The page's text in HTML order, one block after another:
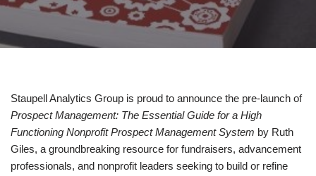
Staupell Analytics Group is proud to announce the pre-launch of
Prospect Management: The Essential Guide for a High
Functioning Nonprofit Prospect Management System by Ruth
Giles, a groundbreaking resource for fundraisers, advancement
professionals, and nonprofit leaders seeking to build or refine